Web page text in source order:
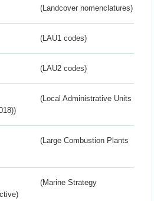
(Landcover nomenclatures)
(LAU1 codes)
(LAU2 codes)
(Local Administrative Units
(Large Combustion Plants
(Marine Strategy